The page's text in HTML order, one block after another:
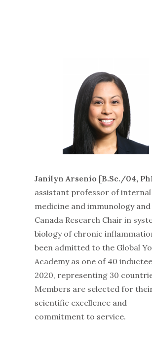
Janilyn Arsenio [B.Sc./04,
assistant professor of internal
medicine and immunology and
Canada Research Chair in
biology of chronic
been admitted to the Global
Academy as one of 40
2020, representing 30
Members are selected for
scientific excellence and
commitment to service.